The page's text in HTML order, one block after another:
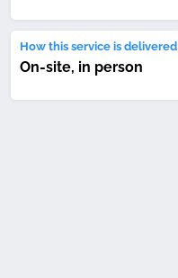
How this service is delivered
On-site, in person